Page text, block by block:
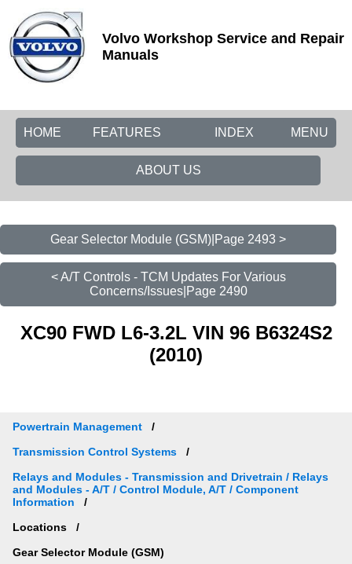
Volvo Workshop Service and Repair
Manuals
HOME FEATURES MENU
INDEX
ABOUT US
Gear Selector Module (GSM)|Page 2493 >
< A/T Controls - TCM Updates For Various
Concerns/Issues|Page 2490
XC90 FWD L6-3.2L VIN 96 B6324S2
(2010)
Powertrain Management
Transmission Control Systems
Relays and Modules - Transmission and Drivetrain / Relays
and Modules - A/T / Control Module, A/T / Component
Information
Locations
Gear Selector Module (GSM)